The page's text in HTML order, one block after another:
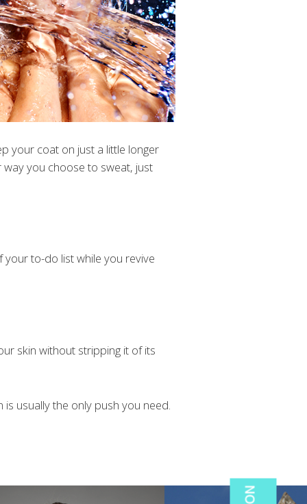
your coat on just a little longer
you choose to sweat, just
your to-do list while you revive
skin without stripping it of its
usually the only push you need.